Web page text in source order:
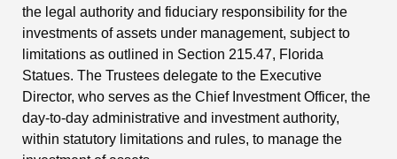
the legal authority and fiduciary responsibility for the
investments of assets under management, subject to
limitations as outlined in Section 215.47, Florida
Statues. The Trustees delegate to the Executive
Director, who serves as the Chief Investment Officer, the
day-to-day administrative and investment authority,
within statutory limitations and rules, to manage the